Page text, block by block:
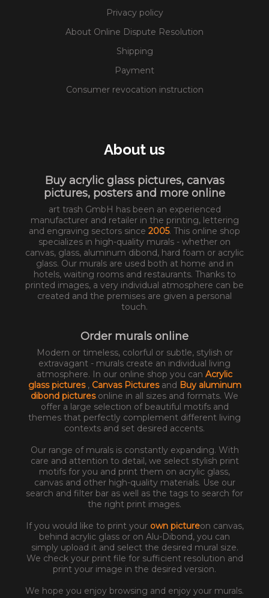
Privacy policy
About Online Dispute Resolution
Shipping
Payment
Consumer revocation instruction
About us
Buy acrylic glass pictures, canvas
pictures, posters and more online
art trash GmbH has been an experienced
manufacturer and retailer in the printing, lettering
and engraving sectors since 2005. This online shop
specializes in high-quality murals - whether on
canvas, glass, aluminum dibond, hard foam or acrylic
glass. Our murals are used both at home and in
hotels, waiting rooms and restaurants. Thanks to
printed images, a very individual atmosphere can be
created and the premises are given a personal
touch.
Order murals online
Modern or timeless, colorful or subtle, stylish or
extravagant - murals create an individual living
atmosphere. In our online shop you can Acrylic
glass pictures , Canvas Pictures and Buy aluminum
dibond pictures online in all sizes and formats. We
offer a large selection of beautiful motifs and
themes that perfectly complement different living
contexts and set desired accents.
Our range of murals is constantly expanding. With
care and attention to detail, we select stylish print
motifs for you and print them on acrylic glass,
canvas and other high-quality materials. Use our
search and filter bar as well as the tags to search for
the right print images.
If you would like to print your own pictureon canvas,
behind acrylic glass or on Alu-Dibond, you can
simply upload it and select the desired mural size.
We check your print file for sufficient resolution and
print your image in the desired version.
We hope you enjoy browsing and enjoy your murals.